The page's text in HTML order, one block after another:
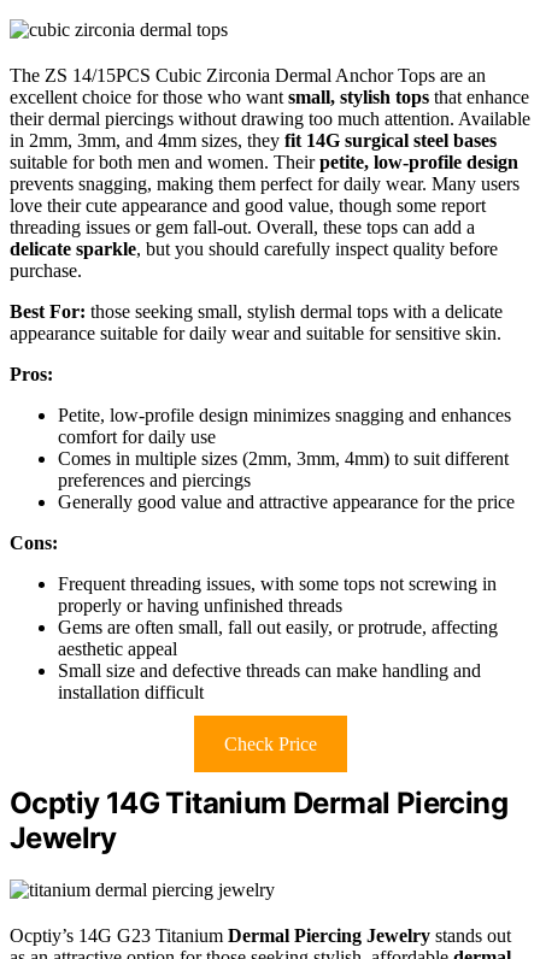
The ZS 14/15PCS Cubic Zirconia Dermal Anchor Tops are an
excellent choice for those who want small, stylish tops that enhance
their dermal piercings without drawing too much attention. Available
in 2mm, 3mm, and 4mm sizes, they fit 14G surgical steel bases
suitable for both men and women. Theirpetite, low-profile design
prevents snagging, making them perfect for daily wear. Many users
love their cute appearance and good value, though some report
threading issues or gem fall-out. Overall, these tops can add a
delicate sparkle, but you should carefully inspect quality before
purchase.
Best For: those seeking small, stylish dermal tops with a delicate
appearance suitable for daily wear and suitable for sensitive skin.
Pros:
Petite, low-profile design minimizes snagging and enhances
comfort for daily use
Comes in multiple sizes (2mm, 3mm, 4mm) to suit different
preferences and piercings
Generally good value and attractive appearance for the price
Cons:
Frequent threading issues, with some tops not screwing in
properly or having unfinished threads
Gems are often small, fall out easily, or protrude, affecting
aesthetic appeal
Small size and defective threads can make handling and
installation difficult
Check Price
Ocptiy 14G Titanium Dermal Piercing
Jewelry
Ocptiy’s 14G G23 Titanium Dermal Piercing Jewelry stands out